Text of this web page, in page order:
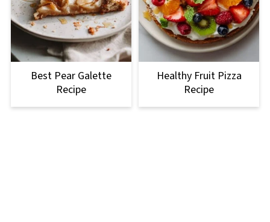
Best Pear Galette
Recipe
Healthy Fruit Pizza
Recipe